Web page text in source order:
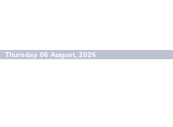
Thursday 06 August, 2026